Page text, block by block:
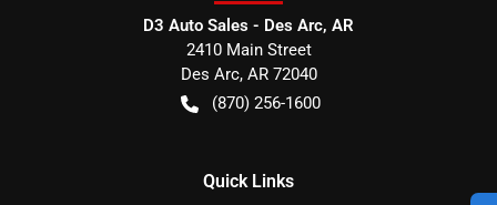
D3 Auto Sales - Des Arc, AR
2410 Main Street
Des Arc, AR 72040
(870) 256-1600
Quick Links